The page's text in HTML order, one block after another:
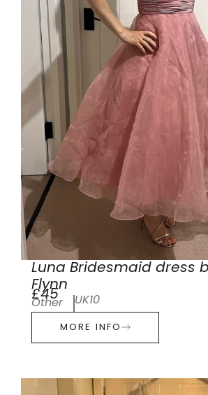
Luna Bridesmaid dress
Flynn
£45
Other UK10
MORE INFO